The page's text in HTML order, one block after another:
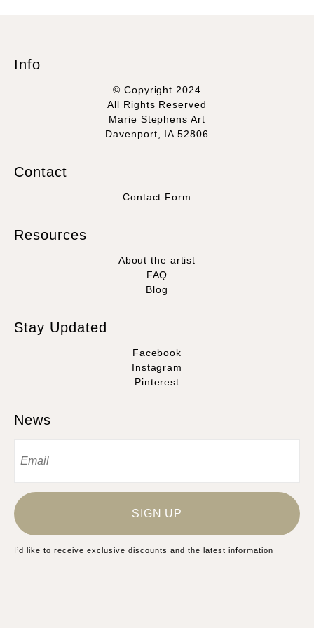
Info
© Copyright 2024
All Rights Reserved
Marie Stephens Art
Davenport, IA 52806
Contact
Contact Form
Resources
About the artist
FAQ
Blog
Stay Updated
Facebook
Instagram
Pinterest
News
SIGN UP
I’d like to receive exclusive discounts and the latest information